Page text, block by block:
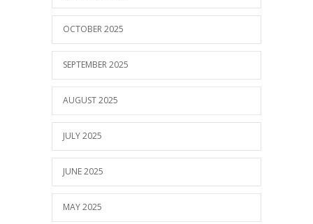
OCTOBER 2025
SEPTEMBER 2025
AUGUST 2025
JULY 2025
JUNE 2025
MAY 2025